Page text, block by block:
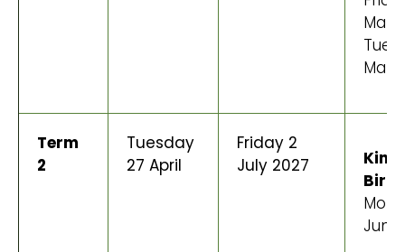
Term
2
Tuesday
27 April
Friday 2
July 2027
June